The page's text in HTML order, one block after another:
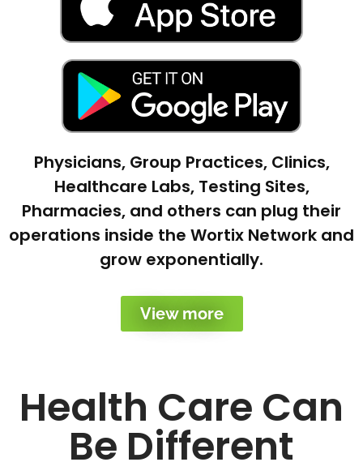
Physicians, Group Practices, Clinics,
Healthcare Labs, Testing Sites,
Pharmacies, and others can plug their
operations inside the Wortix Network and
grow exponentially.
View more
Health Care Can
Be Different